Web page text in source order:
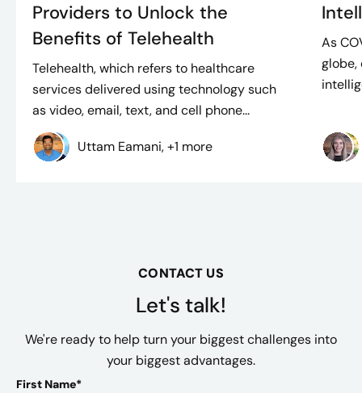
Providers to Unlock the
Benefits of Telehealth
Telehealth, which refers to healthcare
services delivered using technology such
as video, email, text, and cell phone...
Uttam Eamani, +1 more
As
globe,
CONTACT US
Let's talk!
We're ready to help turn your biggest challenges into
your biggest advantages.
First Name*